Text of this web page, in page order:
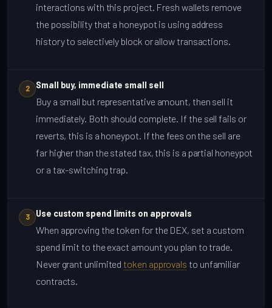
interactions with this project. Fresh wallets remove
the possibility that a honeypot is using address
history to selectively block or allow transactions.
2 Small buy, immediate small sell
Buy a small but representative amount, then sell it
immediately. Both should complete. If the sell fails or
reverts, this is a honeypot. If the fees on the sell are
far higher than the stated tax, this is a partial honeypot
or a tax-switching trap.
3 Use custom spend limits on approvals
When approving the token for the DEX, set a custom
spend limit to the exact amount you plan to trade.
Never grant unlimited token approvals to unfamiliar
contracts.